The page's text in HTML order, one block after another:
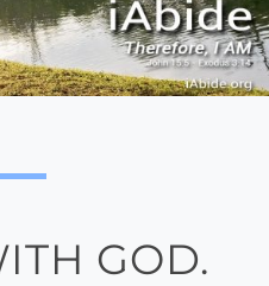
GOD.